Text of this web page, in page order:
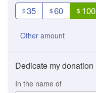
$35 $60 $ 100
Other amount
Dedicate my donation
In the name of